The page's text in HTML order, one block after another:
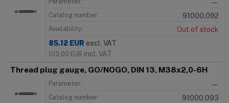
—
Catalog number: 91000.092
Availability:
Out of stock
85.12 EUR excl. VAT
103.00 EUR incl. VAT
Thread plug gauge, GO/NOGO, DIN 13, M38x2,0-6H
Parameter: —
Catalog number: 91000.093